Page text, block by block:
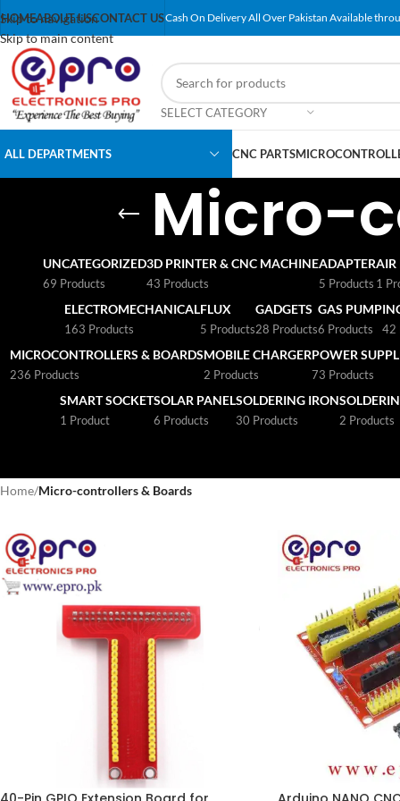
Skip to navigation
Skip to main content
HOMEABOUT USCONTACT USCash On Delivery All Over Pakistan Available
SELECT CATEGORY
ALL DEPARTMENTS CNC PARTS
Micro-
UNCATEGORIZED
69 Products
3D PRINTER & CNC MACHINE
43 Products
ADAPTER
5 Products
AIR
1
ELECTROMECHANICAL
163 Products
FLUX
5 Products
GADGETS
28 Products
GAS PUMP
6 Products 42
MICROCONTROLLERS & BOARDS
236 Products
MOBILE CHARGER
2 Products
POWER
73 Products
SMART SOCKET
1 Product
SOLAR PANEL
6 Products
SOLDERING IRON
30 Products 2 Products
Home/Micro-controllers & Boards